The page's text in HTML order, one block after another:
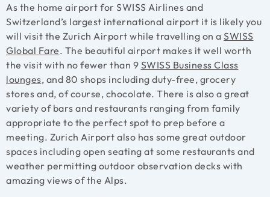
As the home airport for SWISS Airlines and
Switzerland’s largest international airport it is likely you
will visit the Zurich Airport while travelling on a SWISS
Global Fare. The beautiful airport makes it well worth
the visit with no fewer than 9 SWISS Business Class
lounges, and 80 shops including duty-free, grocery
stores and, of course, chocolate. There is also a great
variety of bars and restaurants ranging from family
appropriate to the perfect spot to prep before a
meeting. Zurich Airport also has some great outdoor
spaces including open seating at some restaurants and
weather permitting outdoor observation decks with
amazing views of the Alps.